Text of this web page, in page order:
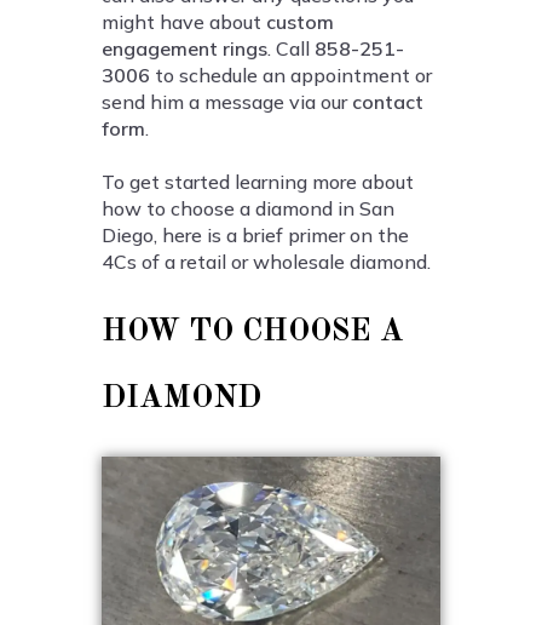
might have about custom
engagement rings. Call 858-251-
3006 to schedule an appointment or
send him a message via our contact
form.
To get started learning more about
how to choose a diamond in San
Diego, here is a brief primer on the
4Cs of a retail or wholesale diamond.
HOW TO CHOOSE A
DIAMOND